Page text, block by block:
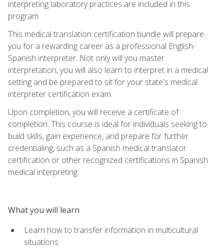
interpreting laboratory practices are included in this
program.
This medical translation certification bundle will prepare
you for a rewarding career as a professional English-
Spanish interpreter. Not only will you master
interpretation, you will also learn to interpret in a medical
setting and be prepared to sit for your state's medical
interpreter certification exam.
Upon completion, you will receive a certificate of
completion. This course is ideal for individuals seeking to
build skills, gain experience, and prepare for further
credentialing, such as a Spanish medical translator
certification or other recognized certifications in Spanish
medical interpreting.
What you will learn
Learn how to transfer information in multicultural
situations